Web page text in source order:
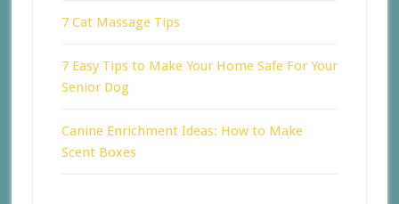
7 Cat Massage Tips
7 Easy Tips to Make Your Home Safe For Your
Senior Dog
Canine Enrichment Ideas: How to Make
Scent Boxes